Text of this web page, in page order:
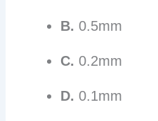
B. 0.5mm
C. 0.2mm
D. 0.1mm